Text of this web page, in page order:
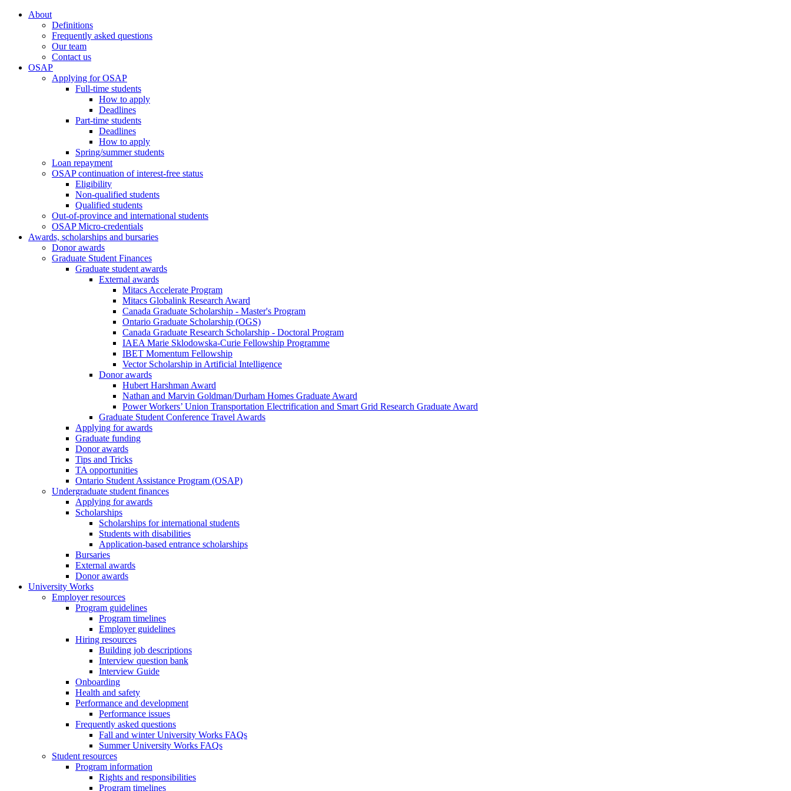
About
Definitions
Frequently asked questions
Our team
Contact us
OSAP
Applying for OSAP
Full-time students
How to apply
Deadlines
Part-time students
Deadlines
How to apply
Spring/summer students
Loan repayment
OSAP continuation of interest-free status
Eligibility
Non-qualified students
Qualified students
Out-of-province and international students
OSAP Micro-credentials
Awards, scholarships and bursaries
Donor awards
Graduate Student Finances
Graduate student awards
External awards
Mitacs Accelerate Program
Mitacs Globalink Research Award
Canada Graduate Scholarship - Master's Program
Ontario Graduate Scholarship (OGS)
Canada Graduate Research Scholarship - Doctoral Program
IAEA Marie Sklodowska-Curie Fellowship Programme
IBET Momentum Fellowship
Vector Scholarship in Artificial Intelligence
Donor awards
Hubert Harshman Award
Nathan and Marvin Goldman/Durham Homes Graduate Award
Power Workers’ Union Transportation Electrification and Smart Grid Research Graduate Award
Graduate Student Conference Travel Awards
Applying for awards
Graduate funding
Donor awards
Tips and Tricks
TA opportunities
Ontario Student Assistance Program (OSAP)
Undergraduate student finances
Applying for awards
Scholarships
Scholarships for international students
Students with disabilities
Application-based entrance scholarships
Bursaries
External awards
Donor awards
University Works
Employer resources
Program guidelines
Program timelines
Employer guidelines
Hiring resources
Building job descriptions
Interview question bank
Interview Guide
Onboarding
Health and safety
Performance and development
Performance issues
Frequently asked questions
Fall and winter University Works FAQs
Summer University Works FAQs
Student resources
Program information
Rights and responsibilities
Program timelines